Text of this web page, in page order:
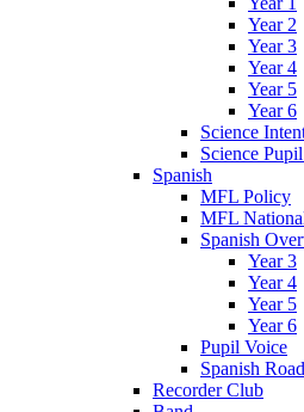
Year 2
Year 3
Year 4
Year 5
Year 6
Science
Science
Spanish
MFL Policy
MFL
Spanish
Year 3
Year 4
Year 5
Year 6
Pupil Voice
Spanish
Recorder Club